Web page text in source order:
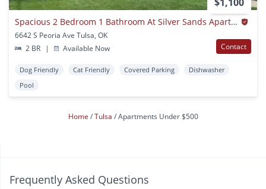
Spacious 2 Bedroom 1 Bathroom At Silver Sands Apartments
6642 S Peoria Ave Tulsa, OK
2 BR
| Available Now Contact
Dog Friendly Cat Friendly Covered Parking
Dishwasher
Pool
Home Tulsa Apartments Under $500
Frequently Asked Questions